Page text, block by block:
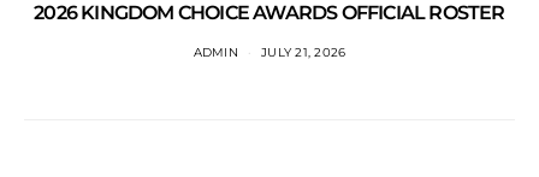
2026 KINGDOM CHOICE AWARDS OFFICIAL ROSTER
ADMIN JULY 21, 2026